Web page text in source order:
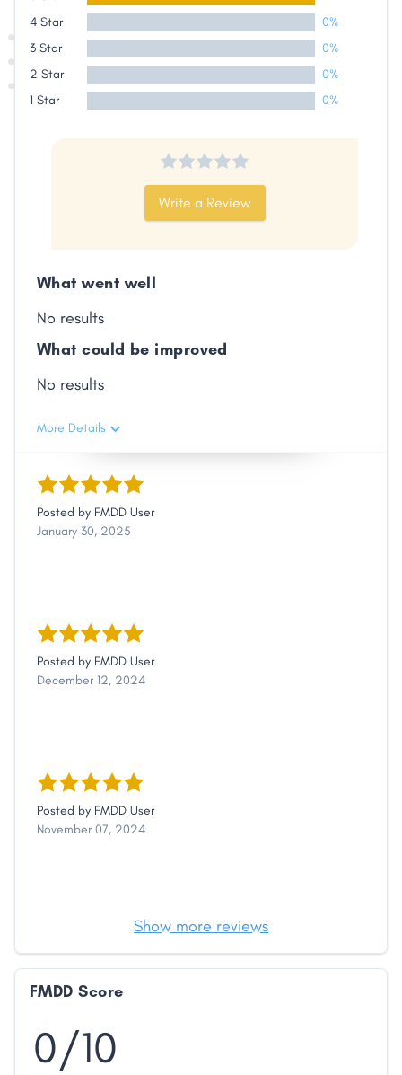
Share
4 Star
0%
3 Star
0%
2 Star
0%
1 Star
0%
Write a Review
What went well
No results
What could be improved
No results
More Details
Posted by FMDD User
January 30, 2025
Posted by FMDD User
December 12, 2024
Posted by FMDD User
November 07, 2024
Show more reviews
FMDD Score
0/10